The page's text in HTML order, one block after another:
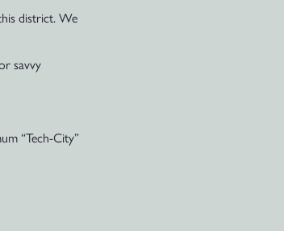
district. We
savvy
“Tech-City”